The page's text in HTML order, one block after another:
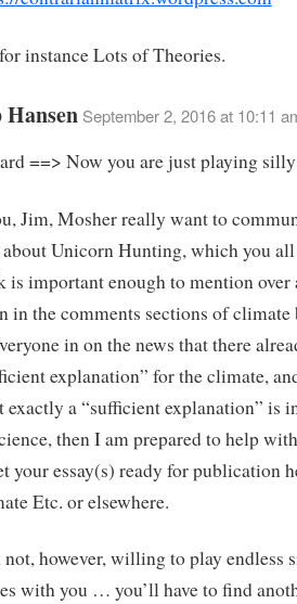
instance Lots of Theories.
September 2, 2016 at 10:11
==> Now you are just playing silly
Jim, Mosher really want to
Unicorn Hunting, which you all
is important enough to mention over
in the comments sections of climate
in on the news that there
explanation” for the climate,
exactly a “sufficient explanation” is
then I am prepared to help
your essay(s) ready for publication
Etc. or elsewhere.
not, however, willing to play endless
with you … you’ll have to find